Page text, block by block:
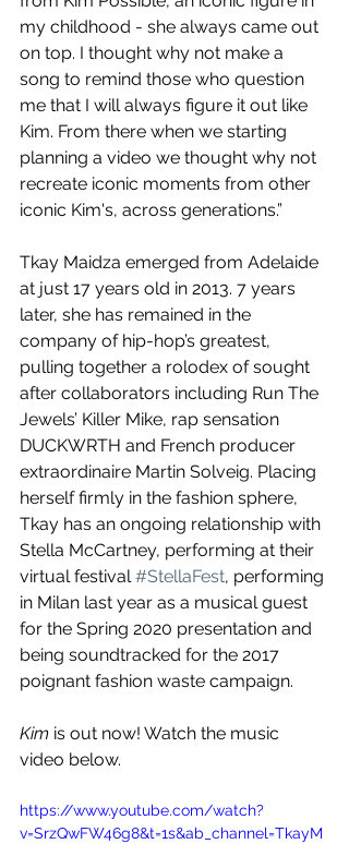
my childhood - she always came out
on top. I thought why not make a
song to remind those who question
me that I will always figure it out like
Kim. From there when we starting
planning a video we thought why not
recreate iconic moments from other
iconic Kim's, across generations.”
Tkay Maidza emerged from Adelaide
at just 17 years old in 2013. 7 years
later, she has remained in the
company of hip-hop’s greatest,
pulling together a rolodex of sought
after collaborators including Run The
Jewels’ Killer Mike, rap sensation
DUCKWRTH and French producer
extraordinaire Martin Solveig. Placing
herself firmly in the fashion sphere,
Tkay has an ongoing relationship with
Stella McCartney, performing at their
virtual festival #StellaFest, performing
in Milan last year as a musical guest
for the Spring 2020 presentation and
being soundtracked for the 2017
poignant fashion waste campaign.
Kim is out now! Watch the music
video below.
https://www.youtube.com/watch?
v=SrzQwFW46g8&t=1s&ab_channel=TkayM